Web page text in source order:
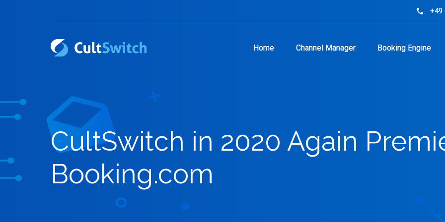
phone +49
Home Channel Manager Booking Engine
phone +49
Home Channel Manager Booking Engine
CultSwitch in 2020 Again
Booking.com